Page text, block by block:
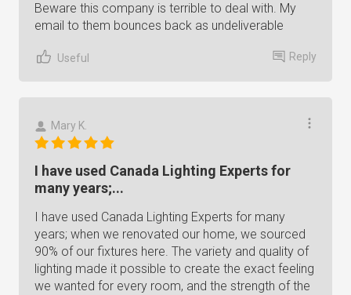
Beware this company is terrible to deal with. My
email to them bounces back as undeliverable
Useful Reply
Mary K.
I have used Canada Lighting Experts for
many years;...
I have used Canada Lighting Experts for many
years; when we renovated our home, we sourced
90% of our fixtures here. The variety and quality of
lighting made it possible to create the exact feeling
we wanted for every room, and the strength of the